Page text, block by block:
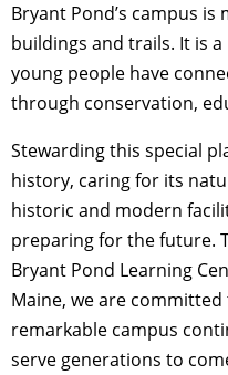
Bryant Pond’s campus
buildings and trails. It is
young people have
through conservation,
Stewarding this special
history, caring for its
historic and modern
preparing for the future.
Bryant Pond Learning
Maine, we are
remarkable campus
serve generations to